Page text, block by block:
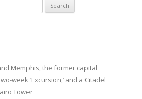
Memphis, the former capital
week ‘Excursion,’ and a Citadel
Tower